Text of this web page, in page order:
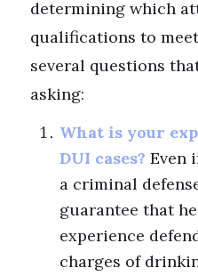
determining which
qualifications to
several questions
asking:
What is your
DUI cases? Even
a criminal
guarantee that
experience
charges of